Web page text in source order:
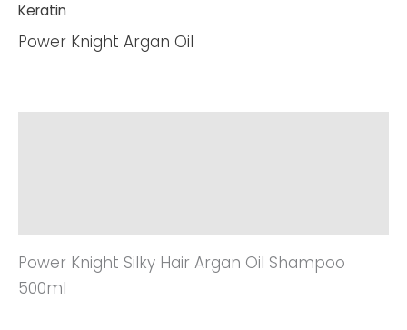
Keratin
Power Knight Argan Oil
Power Knight Silky Hair Argan Oil Shampoo
500ml